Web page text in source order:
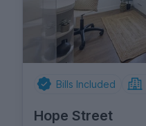
Bills Included
Hope Street